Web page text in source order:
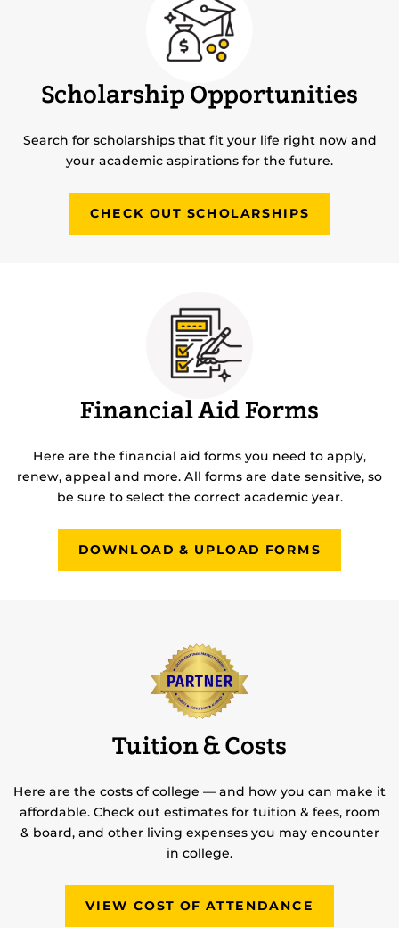
Scholarship Opportunities
Search for scholarships that fit your life right now and
your academic aspirations for the future.
CHECK OUT SCHOLARSHIPS
Financial Aid Forms
Here are the financial aid forms you need to apply,
renew, appeal and more. All forms are date sensitive, so
be sure to select the correct academic year.
DOWNLOAD & UPLOAD FORMS
Tuition & Costs
Here are the costs of college — and how you can make it
affordable. Check out estimates for tuition & fees, room
& board, and other living expenses you may encounter
in college.
VIEW COST OF ATTENDANCE